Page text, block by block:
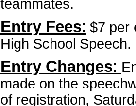
teammates.
Entry Fees: $7 per
High School Speech.
Entry Changes:
made on the
of registration,